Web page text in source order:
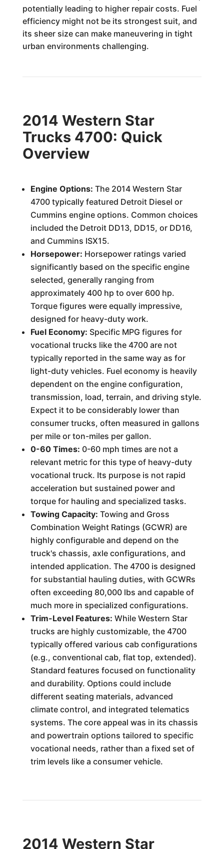
potentially leading to higher repair costs. Fuel
efficiency might not be its strongest suit, and
its sheer size can make maneuvering in tight
urban environments challenging.
2014 Western Star
Trucks 4700: Quick
Overview
Engine Options: The 2014 Western Star
4700 typically featured Detroit Diesel or
Cummins engine options. Common choices
included the Detroit DD13, DD15, or DD16,
and Cummins ISX15.
Horsepower: Horsepower ratings varied
significantly based on the specific engine
selected, generally ranging from
approximately 400 hp to over 600 hp.
Torque figures were equally impressive,
designed for heavy-duty work.
Fuel Economy: Specific MPG figures for
vocational trucks like the 4700 are not
typically reported in the same way as for
light-duty vehicles. Fuel economy is heavily
dependent on the engine configuration,
transmission, load, terrain, and driving style.
Expect it to be considerably lower than
consumer trucks, often measured in gallons
per mile or ton-miles per gallon.
0-60 Times: 0-60 mph times are not a
relevant metric for this type of heavy-duty
vocational truck. Its purpose is not rapid
acceleration but sustained power and
torque for hauling and specialized tasks.
Towing Capacity: Towing and Gross
Combination Weight Ratings (GCWR) are
highly configurable and depend on the
truck's chassis, axle configurations, and
intended application. The 4700 is designed
for substantial hauling duties, with GCWRs
often exceeding 80,000 lbs and capable of
much more in specialized configurations.
Trim-Level Features: While Western Star
trucks are highly customizable, the 4700
typically offered various cab configurations
(e.g., conventional cab, flat top, extended).
Standard features focused on functionality
and durability. Options could include
different seating materials, advanced
climate control, and integrated telematics
systems. The core appeal was in its chassis
and powertrain options tailored to specific
vocational needs, rather than a fixed set of
trim levels like a consumer vehicle.
2014 Western Star